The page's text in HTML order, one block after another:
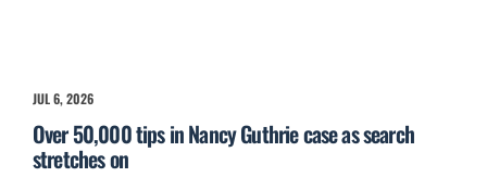
JUL 6, 2026
Over 50,000 tips in Nancy Guthrie case as search
stretches on